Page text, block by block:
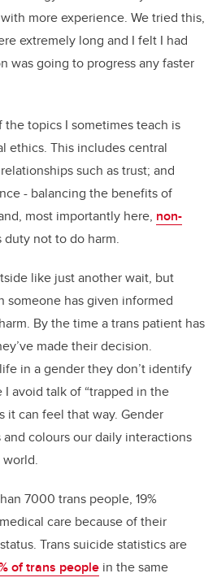
more experience. We tried this,
extremely long and I felt I had
was going to progress any faster
topics I sometimes teach is
ethics. This includes central
such as trust; and
- balancing the benefits of
most importantly here, non-
duty not to do harm.
like just another wait, but
someone has given informed
By the time a trans patient has
made their decision.
in a gender they don’t identify
avoid talk of “trapped in the
it can feel that way. Gender
colours our daily interactions
7000 trans people, 19%
care because of their
Trans suicide statistics are
of trans people in the same